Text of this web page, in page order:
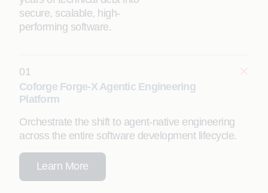
secure, scalable, high-
performing software.
01
Coforge Forge-X Agentic Engineering
Platform
Orchestrate the shift to agent-native engineering
across the entire software development lifecycle.
Learn More